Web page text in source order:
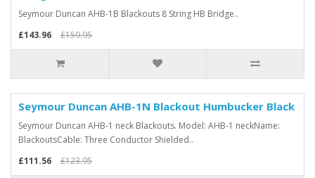
Seymour Duncan AHB-1B Blackouts 8 String HB Bridge..
£143.96
£159.95
Seymour Duncan AHB-1N Blackout Humbucker Black
Seymour Duncan AHB-1 neck Blackouts. Model: AHB-1 neckName:
BlackoutsCable: Three Conductor Shielded..
£111.56
£123.95